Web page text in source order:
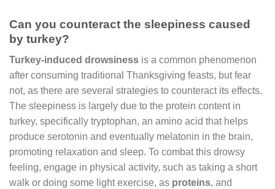
Can you counteract the sleepiness caused
by turkey?
Turkey-induced drowsiness is a common phenomenon
after consuming traditional Thanksgiving feasts, but fear
not, as there are several strategies to counteract its effects.
The sleepiness is largely due to the protein content in
turkey, specifically tryptophan, an amino acid that helps
produce serotonin and eventually melatonin in the brain,
promoting relaxation and sleep. To combat this drowsy
feeling, engage in physical activity, such as taking a short
walk or doing some light exercise, as proteins. and